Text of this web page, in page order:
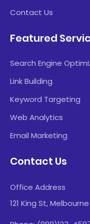
Contact Us
Featured
Search Engine
Link Building
Keyword Targeting
Web Analytics
Email Marketing
Contact Us
Office Address
121 King St,